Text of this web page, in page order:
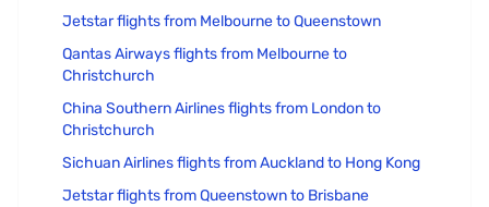
Jetstar flights from Melbourne to Queenstown
Qantas Airways flights from Melbourne to
Christchurch
China Southern Airlines flights from London to
Christchurch
Sichuan Airlines flights from Auckland to Hong Kong
Jetstar flights from Queenstown to Brisbane